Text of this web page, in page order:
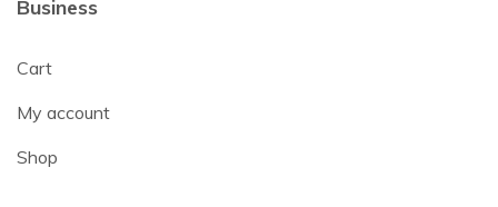
Business
Cart
My account
Shop